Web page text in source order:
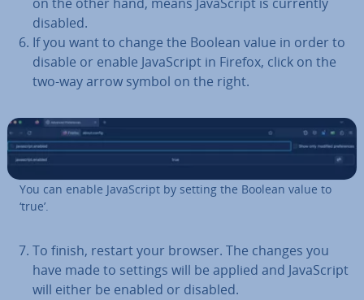
disabled.
If you want to change the Boolean value in order to
disable or enable JavaS­cript in Firefox, click on the
two-way arrow symbol on the right.
You can enable JavaS­cript by setting the Boolean value to
‘true’.
To finish, restart your browser. The changes you
have made to settings will be applied and JavaS­cript
will either be enabled or disabled.